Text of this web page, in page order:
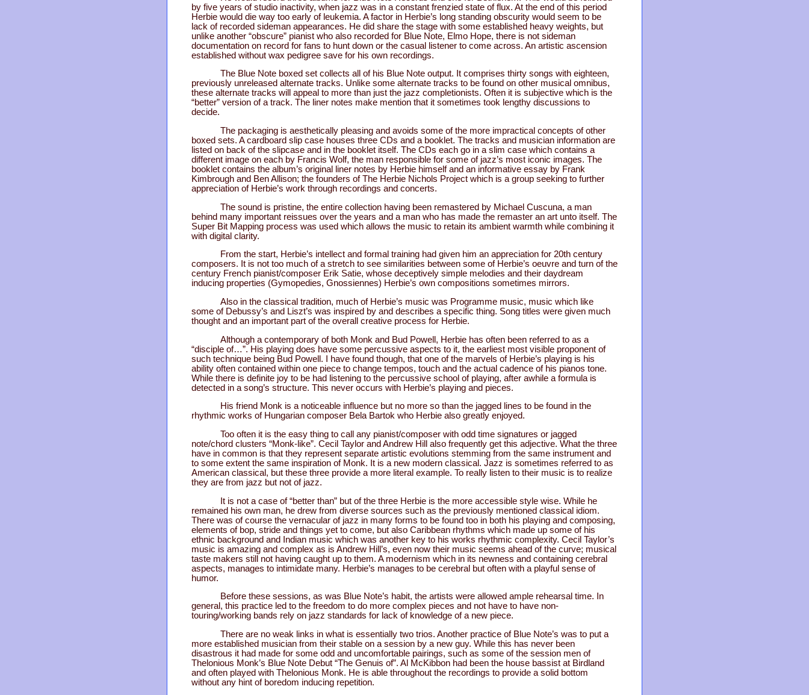
by five years of studio inactivity, when jazz was in a constant frenzied state of flux. At the end of this period
Herbie would die way too early of leukemia. A factor in Herbie’s long standing obscurity would seem to be
lack of recorded sideman appearances. He did share the stage with some established heavy weights, but
unlike another “obscure” pianist who also recorded for Blue Note, Elmo Hope, there is not sideman
documentation on record for fans to hunt down or the casual listener to come across. An artistic ascension
established without wax pedigree save for his own recordings.
The Blue Note boxed set collects all of his Blue Note output. It comprises thirty songs with eighteen,
previously unreleased alternate tracks. Unlike some alternate tracks to be found on other musical omnibus,
these alternate tracks will appeal to more than just the jazz completionists. Often it is subjective which is the
“better” version of a track. The liner notes make mention that it sometimes took lengthy discussions to
decide.
The packaging is aesthetically pleasing and avoids some of the more impractical concepts of other
boxed sets. A cardboard slip case houses three CDs and a booklet. The tracks and musician information are
listed on back of the slipcase and in the booklet itself. The CDs each go in a slim case which contains a
different image on each by Francis Wolf, the man responsible for some of jazz’s most iconic images. The
booklet contains the album’s original liner notes by Herbie himself and an informative essay by Frank
Kimbrough and Ben Allison; the founders of The Herbie Nichols Project which is a group seeking to further
appreciation of Herbie’s work through recordings and concerts.
The sound is pristine, the entire collection having been remastered by Michael Cuscuna, a man
behind many important reissues over the years and a man who has made the remaster an art unto itself. The
Super Bit Mapping process was used which allows the music to retain its ambient warmth while combining it
with digital clarity.
From the start, Herbie’s intellect and formal training had given him an appreciation for 20th century
composers. It is not too much of a stretch to see similarities between some of Herbie’s oeuvre and turn of the
century French pianist/composer Erik Satie, whose deceptively simple melodies and their daydream
inducing properties (Gymopedies, Gnossiennes) Herbie’s own compositions sometimes mirrors.
Also in the classical tradition, much of Herbie’s music was Programme music, music which like
some of Debussy’s and Liszt’s was inspired by and describes a specific thing. Song titles were given much
thought and an important part of the overall creative process for Herbie.
Although a contemporary of both Monk and Bud Powell, Herbie has often been referred to as a
“disciple of…”. His playing does have some percussive aspects to it, the earliest most visible proponent of
such technique being Bud Powell. I have found though, that one of the marvels of Herbie’s playing is his
ability often contained within one piece to change tempos, touch and the actual cadence of his pianos tone.
While there is definite joy to be had listening to the percussive school of playing, after awhile a formula is
detected in a song’s structure. This never occurs with Herbie’s playing and pieces.
His friend Monk is a noticeable influence but no more so than the jagged lines to be found in the
rhythmic works of Hungarian composer Bela Bartok who Herbie also greatly enjoyed.
Too often it is the easy thing to call any pianist/composer with odd time signatures or jagged
note/chord clusters “Monk-like”. Cecil Taylor and Andrew Hill also frequently get this adjective. What the three
have in common is that they represent separate artistic evolutions stemming from the same instrument and
to some extent the same inspiration of Monk. It is a new modern classical. Jazz is sometimes referred to as
American classical, but these three provide a more literal example. To really listen to their music is to realize
they are from jazz but not of jazz.
It is not a case of “better than” but of the three Herbie is the more accessible style wise. While he
remained his own man, he drew from diverse sources such as the previously mentioned classical idiom.
There was of course the vernacular of jazz in many forms to be found too in both his playing and composing,
elements of bop, stride and things yet to come, but also Caribbean rhythms which made up some of his
ethnic background and Indian music which was another key to his works rhythmic complexity. Cecil Taylor’s
music is amazing and complex as is Andrew Hill’s, even now their music seems ahead of the curve; musical
taste makers still not having caught up to them. A modernism which in its newness and containing cerebral
aspects, manages to intimidate many. Herbie’s manages to be cerebral but often with a playful sense of
humor.
Before these sessions, as was Blue Note’s habit, the artists were allowed ample rehearsal time. In
general, this practice led to the freedom to do more complex pieces and not have to have non-
touring/working bands rely on jazz standards for lack of knowledge of a new piece.
There are no weak links in what is essentially two trios. Another practice of Blue Note’s was to put a
more established musician from their stable on a session by a new guy. While this has never been
disastrous it had made for some odd and uncomfortable pairings, such as some of the session men of
Thelonious Monk’s Blue Note Debut “The Genuis of”. Al McKibbon had been the house bassist at Birdland
and often played with Thelonious Monk. He is able throughout the recordings to provide a solid bottom
without any hint of boredom inducing repetition.